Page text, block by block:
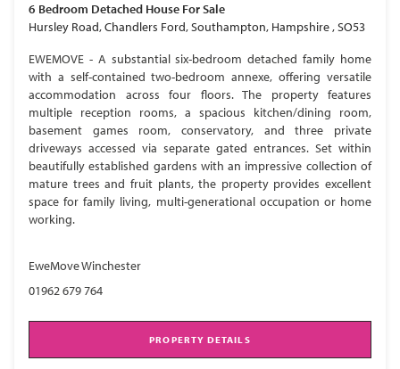
6 Bedroom Detached House For Sale
Hursley Road, Chandlers Ford, Southampton, Hampshire , SO53
EWEMOVE - A substantial six-bedroom detached family home
with a self-contained two-bedroom annexe, offering versatile
accommodation across four floors. The property features
multiple reception rooms, a spacious kitchen/dining room,
basement games room, conservatory, and three private
driveways accessed via separate gated entrances. Set within
beautifully established gardens with an impressive collection of
mature trees and fruit plants, the property provides excellent
space for family living, multi-generational occupation or home
working.
EweMove Winchester
01962 679 764
PROPERTY DETAILS